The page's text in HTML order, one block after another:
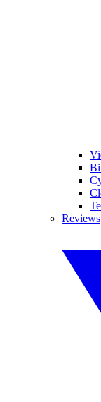
Reviews